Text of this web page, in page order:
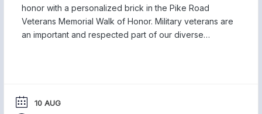
honor with a personalized brick in the Pike Road
Veterans Memorial Walk of Honor. Military veterans are
an important and respected part of our diverse
10 AUG